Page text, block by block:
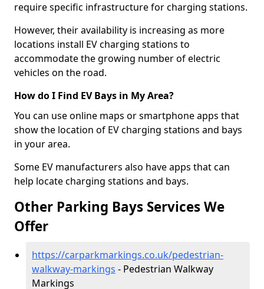
require specific infrastructure for charging stations.
However, their availability is increasing as more
locations install EV charging stations to
accommodate the growing number of electric
vehicles on the road.
How do I Find EV Bays in My Area?
You can use online maps or smartphone apps that
show the location of EV charging stations and bays
in your area.
Some EV manufacturers also have apps that can
help locate charging stations and bays.
Other Parking Bays Services We
Offer
https://carparkmarkings.co.uk/pedestrian-
walkway-markings - Pedestrian Walkway
Markings